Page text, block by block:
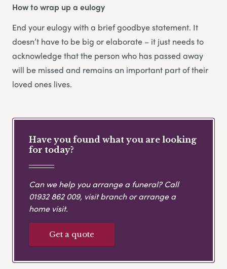
How to wrap up a eulogy
End your eulogy with a brief goodbye statement. It
doesn’t have to be big or elaborate – it just needs to
acknowledge that the person who has passed away
will be missed and remains an important part of their
loved ones lives.
Have you found what you are looking
for today?
Can we help you arrange a funeral? Call
01932 862 009, visit branch or arrange a
home visit.
Get a quote